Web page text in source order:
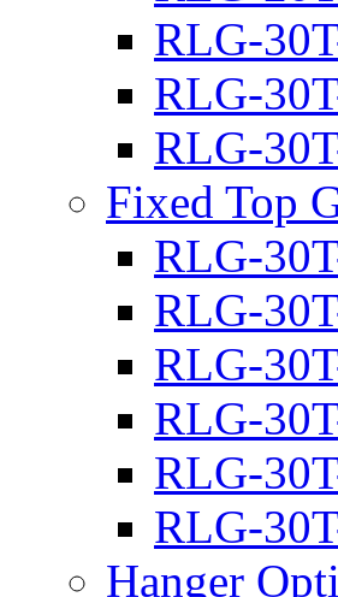
RLG-
RLG-
RLG-
Fixed Top
RLG-
RLG-
RLG-
RLG-
RLG-
RLG-
Hanger